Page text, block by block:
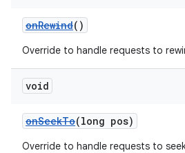
onRewind()
Override to handle requests to
void
onSeekTo(long pos)
Override to handle requests to